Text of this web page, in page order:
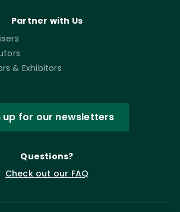
Partner with Us
& Exhibitors
up for our newsletters
Questions?
Check out our FAQ